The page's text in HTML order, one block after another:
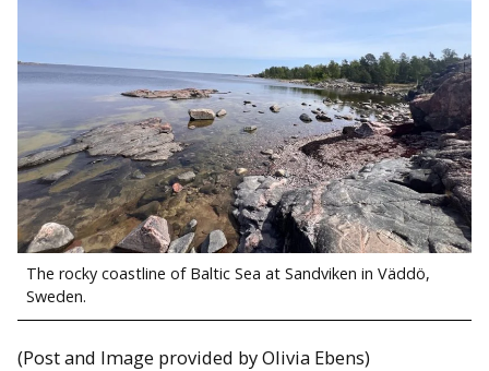
The rocky coastline of Baltic Sea at Sandviken in Väddö,
Sweden.
(Post and Image provided by Olivia Ebens)